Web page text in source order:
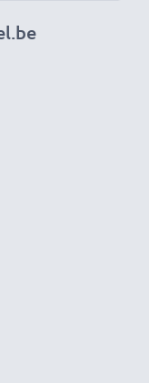
specialist
That’s